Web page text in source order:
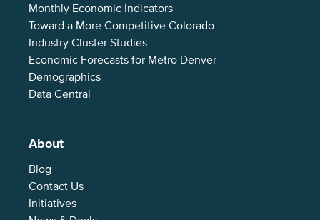
Monthly Economic Indicators
Toward a More Competitive Colorado
Industry Cluster Studies
Economic Forecasts for Metro Denver
Demographics
Data Central
About
Blog
Contact Us
Initiatives